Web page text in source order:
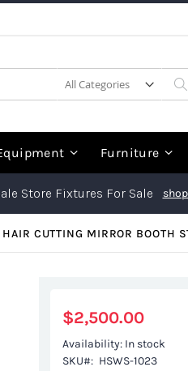
Furniture
Store Fixtures For Sale
CUTTING MIRROR BOOTH
$2,500.00
Availability: In stock
SKU
HSWS-1023